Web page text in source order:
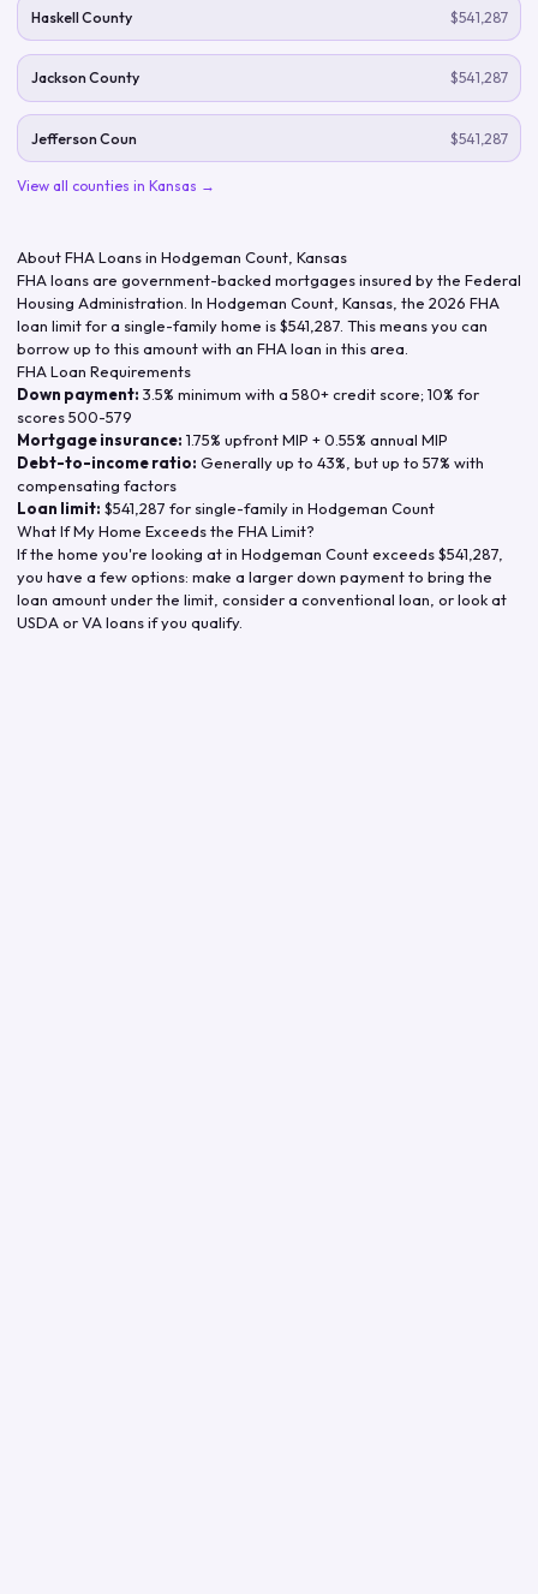
Haskell County $541,287
Jackson County $541,287
Jefferson Coun $541,287
View all counties in Kansas →
About FHA Loans in Hodgeman Count Kansas
FHA loans are government-backed mortgages insured by the Federal
Housing Administration. In Hodgeman Count Kansas , the 2026 FHA
loan limit for a single-family home is$541,287 . This means you can
borrow up to this amount with an FHA loan in this area.
FHA Loan Requirements
Down payment: 3.5% minimum with a 580+ credit score; 10% for
scores 500-579
Mortgage insurance: 1.75% upfront MIP + 0.55% annual MIP
Debt-to-income ratio: Generally up to 43%, but up to 57% with
compensating factors
Loan limit: $541,287 for single-family in Hodgeman Count
What If My Home Exceeds the FHA Limit?
If the home you're looking at in Hodgeman Countexceeds$541,287
you have a few options: make a larger down payment to bring the
loan amount under the limit, consider a conventional loan, or look at
USDA or VA loans if you qualify.